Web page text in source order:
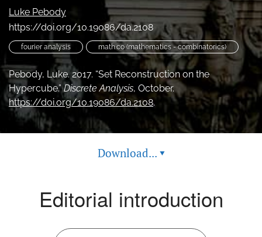
Policies
search
RSS
feed
(opens
a
Luke Pebody
https://doi.org/10.19086/da.2108
fourier analysis math.co (mathematics - combinatorics)
Pebody, Luke. 2017. “Set Reconstruction on the
Hypercube.”Discrete Analysis, October.
https://doi.org/10.19086/da.2108.
Download... ▾
Editorial introduction